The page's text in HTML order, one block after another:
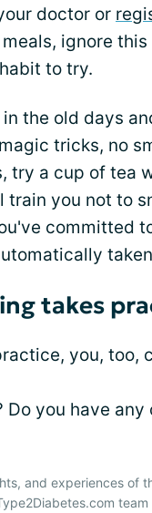
doctor or
ignore this
to try.
the old days
tricks, no
try a cup of tea
you not to
committed
takes
you, too,
you have
and experiences of